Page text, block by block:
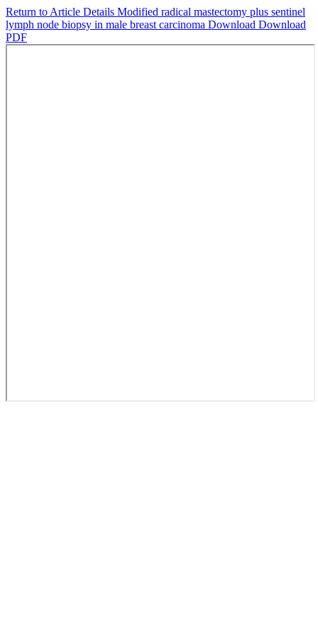
Return to Article Details Modified radical mastectomy plus sentinel
lymph node biopsy in male breast carcinoma Download Download
PDF